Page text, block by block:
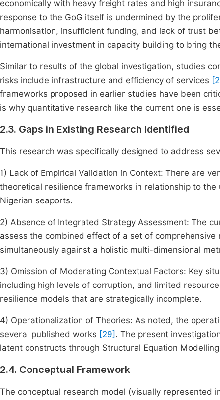
economically with heavy freight rates and high
response to the GoG itself is undermined by the
harmonisation, insufficient funding, and lack of trust
international investment in capacity building to bring
Similar to results of the global investigation, studies
risks include infrastructure and efficiency of services
frameworks proposed in earlier studies have been
is why quantitative research like the current one is
2.3. Gaps in Existing Research Identified
This research was specifically designed to address
1) Lack of Empirical Validation in Context: There are
theoretical resilience frameworks in relationship to
Nigerian seaports.
2) Absence of Integrated Strategy Assessment: The
assess the combined effect of a set of comprehensive
simultaneously against a holistic multi-dimensional
3) Omission of Moderating Contextual Factors: Key
including high levels of corruption, and limited
resilience models that are strategically incomplete.
4) Operationalization of Theories: As noted, the
several published works [29] . The present
latent constructs through Structural Equation Modelling
2.4. Conceptual Framework
The conceptual research model (visually represented